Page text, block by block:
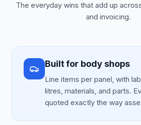
The everyday wins that add up
and invoicing.
Built for body shops
Line items per panel, with
litres, materials, and parts.
quoted exactly the way